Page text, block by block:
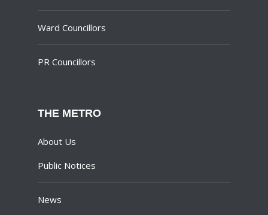
Ward Councillors
PR Councillors
THE METRO
About Us
Public Notices
News